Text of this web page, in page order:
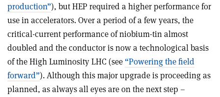
production”), but HEP required a higher performance for
use in accelerators. Over a period of a few years, the
critical-current performance of niobium-tin almost
doubled and the conductor is now a technological basis
of the High Luminosity LHC (see “Powering the field
forward”). Although this major upgrade is proceeding as
planned, as always all eyes are on the next step –